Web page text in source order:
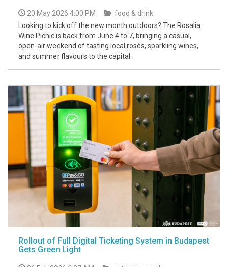
20 May 2026 4:00 PM
food & drink
Looking to kick off the new month outdoors? The Rosalia
Wine Picnic is back from June 4 to 7, bringing a casual,
open-air weekend of tasting local rosés, sparkling wines,
and summer flavours to the capital.
Rollout of Full Digital Ticketing System in Budapest
Gets Green Light